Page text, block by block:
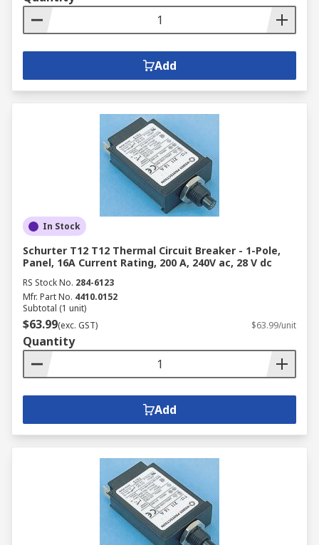
Add
In Stock
Schurter T12 T12 Thermal Circuit Breaker - 1-Pole,
Panel, 16A Current Rating, 200 A, 240V ac, 28 V dc
RS Stock No. 284-6123
Mfr. Part No. 4410.0152
Subtotal (1 unit)
$63.99(exc. GST) $63.99/unit
Quantity
Add